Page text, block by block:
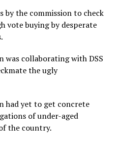
by the commission to check
vote buying by desperate
was collaborating with DSS
the ugly
had yet to get concrete
of under-aged
the country.